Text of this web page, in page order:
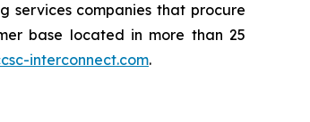
services companies that procure
base located in more than 25
interconnect.com.